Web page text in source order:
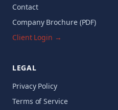
Contact
Company Brochure (PDF)
Client Login →
LEGAL
Privacy Policy
Terms of Service